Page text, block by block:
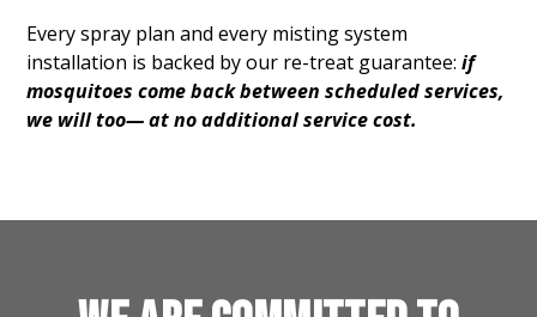
Every spray plan and every misting system
installation is backed by our re-treat guarantee:if
mosquitoes come back between scheduled services,
we will too— at no additional service cost.